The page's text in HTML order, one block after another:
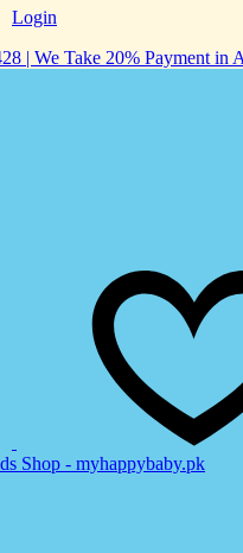
Login
| We Take 20% Payment